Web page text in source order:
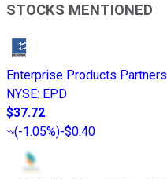
STOCKS MENTIONED
Enterprise Products Partners
NYSE: EPD
$37.72
(-1.05%)-$0.40